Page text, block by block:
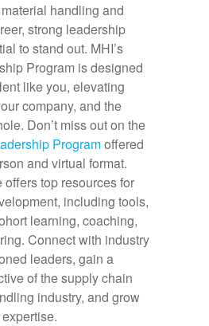
handling and
strong leadership
to stand out. MHI’s
Program is designed
like you, elevating
company, and the
Don’t miss out on the
Programoffered
and virtual format.
top resources for
including tools,
learning, coaching,
Connect with industry
leaders, gain a
of the supply chain
industry, and grow